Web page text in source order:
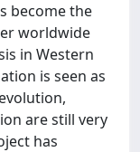
become the
worldwide
in Western
is seen as
are still very
has